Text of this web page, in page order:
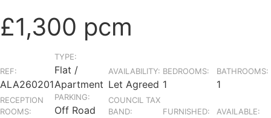
£1,300 pcm
REF:
ALA260201
TYPE:
Flat /
Apartment
AVAILABILITY:
Let Agreed
BEDROOMS:
1
BATHROOMS:
1
RECEPTION
ROOMS:
PARKING:
Off Road
COUNCIL TAX
BAND:
FURNISHED: AVAILABLE: